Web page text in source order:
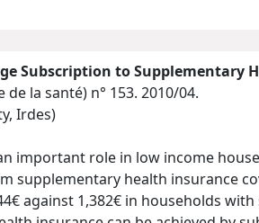
Subscription to Supplementary
de la santé) n° 153. 2010/04.
Irdes)
important role in low income
supplementary health insurance
against 1,382€ in households